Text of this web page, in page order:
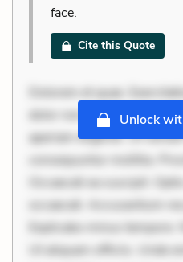
face.
Cite this Quote
Dolorem et quae.
dolor non. Incidunt
aperiam eligendi. Ut
consequuntur mollitia.
Occaecati ea suscipit.
occaecati. Accusantium
Explicabo minus tempore.
Ut aliquam officiis. Unde
Unlock